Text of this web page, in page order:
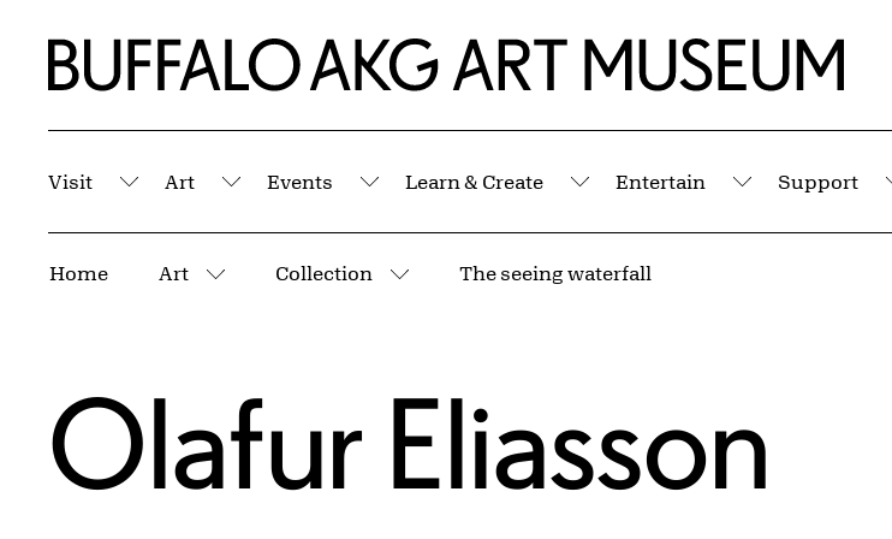
Home | Buffalo AKG Art Museum
Visit
Submenu
Art
Submenu
Events
Submenu
Learn & Create
Submenu
Entertain
Submenu
Support
Home Art
More pages
Collection
More pages
The seeing waterfall
Olafur Eliasson